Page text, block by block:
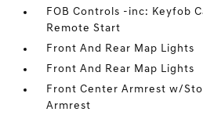
FOB Controls -inc: Keyfob
Remote Start
Front And Rear Map Lights
Front And Rear Map Lights
Front Center Armrest w/
Armrest